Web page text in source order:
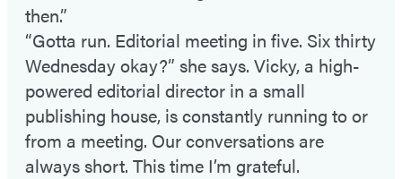
then.”
“Gotta run. Editorial meeting in five. Six thirty
Wednesday okay?” she says. Vicky, a high-
powered editorial director in a small
publishing house, is constantly running to or
from a meeting. Our conversations are
always short. This time I’m grateful.